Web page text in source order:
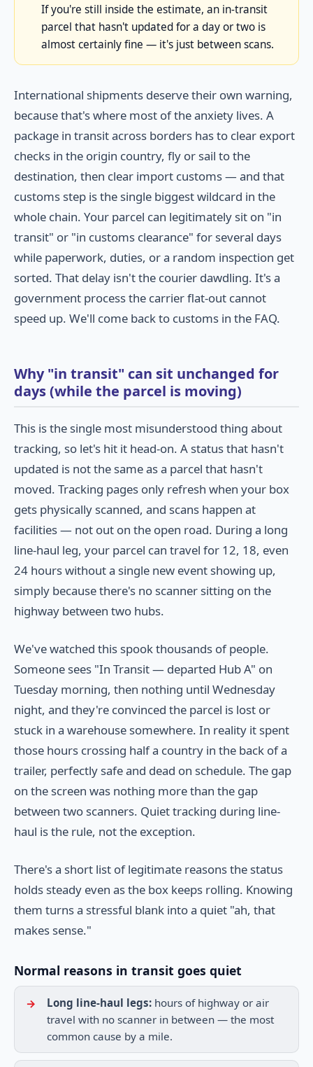
If you're still inside the estimate, an in-transit
parcel that hasn't updated for a day or two is
almost certainly fine — it's just between scans.
International shipments deserve their own warning,
because that's where most of the anxiety lives. A
package in transit across borders has to clear export
checks in the origin country, fly or sail to the
destination, then clear import customs — and that
customs step is the single biggest wildcard in the
whole chain. Your parcel can legitimately sit on "in
transit" or "in customs clearance" for several days
while paperwork, duties, or a random inspection get
sorted. That delay isn't the courier dawdling. It's a
government process the carrier flat-out cannot
speed up. We'll come back to customs in the FAQ.
Why "in transit" can sit unchanged for
days (while the parcel is moving)
This is the single most misunderstood thing about
tracking, so let's hit it head-on. A status that hasn't
updated is not the same as a parcel that hasn't
moved. Tracking pages only refresh when your box
gets physically scanned, and scans happen at
facilities — not out on the open road. During a long
line-haul leg, your parcel can travel for 12, 18, even
24 hours without a single new event showing up,
simply because there's no scanner sitting on the
highway between two hubs.
We've watched this spook thousands of people.
Someone sees "In Transit — departed Hub A" on
Tuesday morning, then nothing until Wednesday
night, and they're convinced the parcel is lost or
stuck in a warehouse somewhere. In reality it spent
those hours crossing half a country in the back of a
trailer, perfectly safe and dead on schedule. The gap
on the screen was nothing more than the gap
between two scanners. Quiet tracking during line-
haul is the rule, not the exception.
There's a short list of legitimate reasons the status
holds steady even as the box keeps rolling. Knowing
them turns a stressful blank into a quiet "ah, that
makes sense."
Normal reasons in transit goes quiet
Long line-haul legs: hours of highway or air
travel with no scanner in between — the most
common cause by a mile.